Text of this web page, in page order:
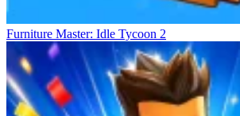
Furniture Master: Idle Tycoon 2